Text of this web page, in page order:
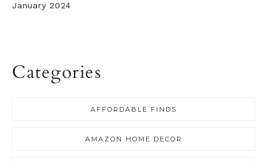
January 2024
Categories
AFFORDABLE FINDS
AMAZON HOME DECOR